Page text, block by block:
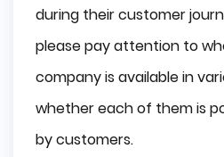
during their customer
please pay attention to
company is available in
whether each of them is
by customers.